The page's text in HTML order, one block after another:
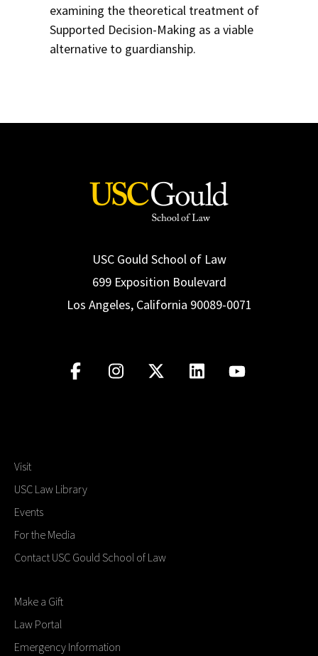
examining the theoretical treatment of
Supported Decision-Making as a viable
alternative to guardianship.
USC Gould School of Law
699 Exposition Boulevard
Los Angeles, California 90089-0071
Visit
USC Law Library
Events
For the Media
Contact USC Gould School of Law
Make a Gift
Law Portal
Emergency Information